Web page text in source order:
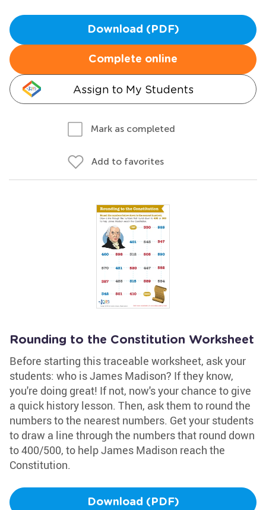
Download (PDF)
Complete online
Assign to My Students
Mark as completed
Add to favorites
Rounding to the Constitution Worksheet
Before starting this traceable worksheet, ask your
students: who is James Madison? If they know,
you're doing great! If not, now's your chance to give
a quick history lesson. Then, ask them to round the
numbers to the nearest numbers. Get your students
to draw a line through the numbers that round down
to 400/500, to help James Madison reach the
Constitution.
Download (PDF)